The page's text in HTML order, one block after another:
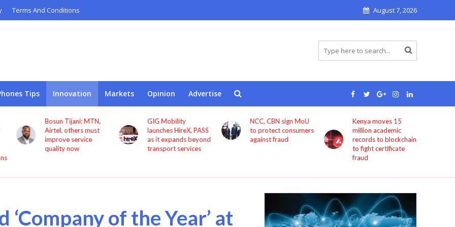
Terms And Conditions August 7, 2026
Tips Innovation Markets Opinion Advertise
GIG Mobility
launches HireX, PASS
as it expands beyond
transport services
NCC, CBN sign MoU
to protect consumers
against fraud
Kenya moves 15
million academic
records to blockchain
Bolt now lets users
book rides through
ChatGPT
‘Company of the Year’ at